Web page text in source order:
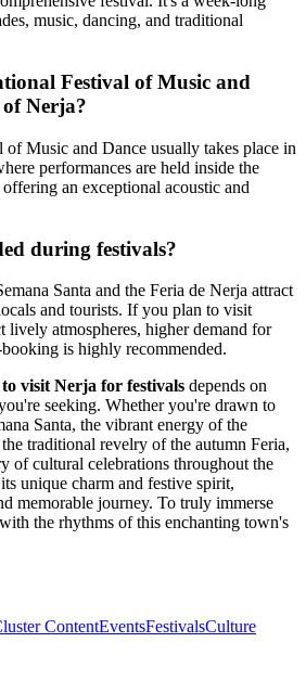
music, dancing, and traditional
Festival of Music and
of Nerja?
Music and Dance usually takes place in
performances are held inside the
an exceptional acoustic and
during festivals?
Santa and the Feria de Nerja attract
and tourists. If you plan to visit
lively atmospheres, higher demand for
is highly recommended.
to visit Nerja for festivals depends on
seeking. Whether you're drawn to
Santa, the vibrant energy of the
traditional revelry of the autumn Feria,
of cultural celebrations throughout the
unique charm and festive spirit,
memorable journey. To truly immerse
the rhythms of this enchanting town's
ContentEventsFestivalsCulture